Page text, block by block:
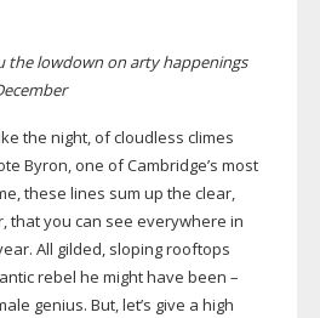
the lowdown on arty happenings
the night, of cloudless climes
Byron, one of Cambridge’s most
these lines sum up the clear,
that you can see everywhere in
All gilded, sloping rooftops
rebel he might have been –
genius. But, let’s give a high